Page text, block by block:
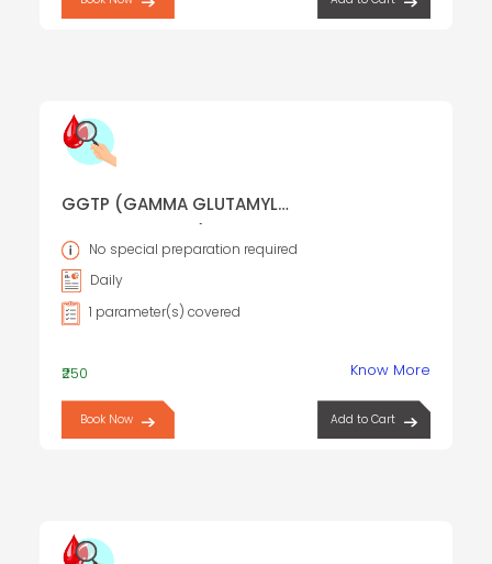
GGTP (GAMMA GLUTAMYL
No special preparation required
Daily
1 parameter(s) covered
₹250 Know More
Book Now Add to Cart